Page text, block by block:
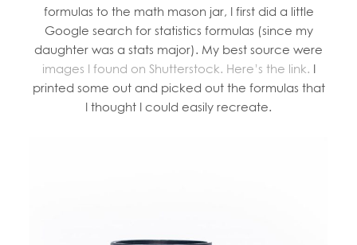
formulas to the math mason jar, I first did a little
Google search for statistics formulas (since my
daughter was a stats major). My best source were
images I found on Shutterstock. Here’s the link. I
printed some out and picked out the formulas that
I thought I could easily recreate.